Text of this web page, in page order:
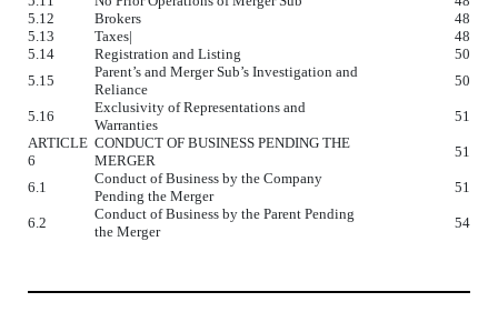
5.12
Brokers
48
5.13
Taxes|
48
5.14
Registration and Listing
50
5.15
Parent’s and Merger Sub’s Investigation and
Reliance
50
5.16
Exclusivity of Representations and
Warranties
51
ARTICLE
6
CONDUCT OF BUSINESS PENDING THE
MERGER
51
6.1
Conduct of Business by the Company
Pending the Merger
51
6.2
Conduct of Business by the Parent Pending
the Merger
54